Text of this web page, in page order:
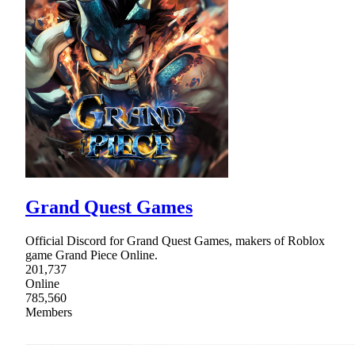
Grand Quest Games
Official Discord for Grand Quest Games, makers of Roblox
game Grand Piece Online.
201,737
Online
785,560
Members